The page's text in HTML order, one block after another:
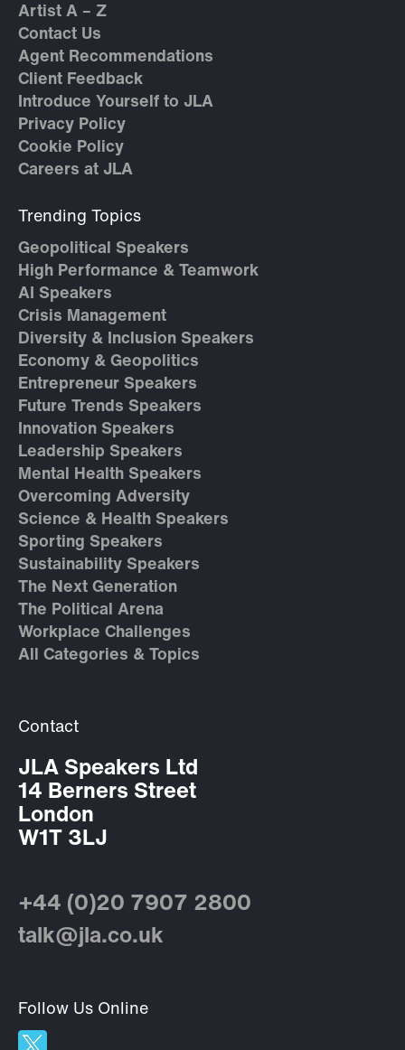
Artist A – Z
Contact Us
Agent Recommendations
Client Feedback
Introduce Yourself to JLA
Privacy Policy
Cookie Policy
Careers at JLA
Trending Topics
Geopolitical Speakers
High Performance & Teamwork
AI Speakers
Crisis Management
Diversity & Inclusion Speakers
Economy & Geopolitics
Entrepreneur Speakers
Future Trends Speakers
Innovation Speakers
Leadership Speakers
Mental Health Speakers
Overcoming Adversity
Science & Health Speakers
Sporting Speakers
Sustainability Speakers
The Next Generation
The Political Arena
Workplace Challenges
All Categories & Topics
Contact
JLA Speakers Ltd
14 Berners Street
London
W1T 3LJ
+44 (0)20 7907 2800
talk@jla.co.uk
Follow Us Online